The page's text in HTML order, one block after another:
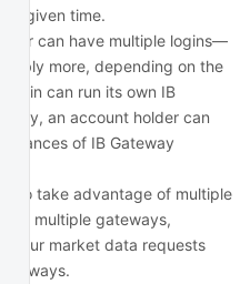
given time.
can have multiple logins—
more, depending on the
login can run its own IB
way, an account holder can
of IB Gateway
to take advantage of multiple
multiple gateways,
your market data requests